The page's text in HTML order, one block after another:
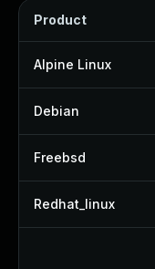
Product
Alpine Linux
Debian
Freebsd
Redhat_linux